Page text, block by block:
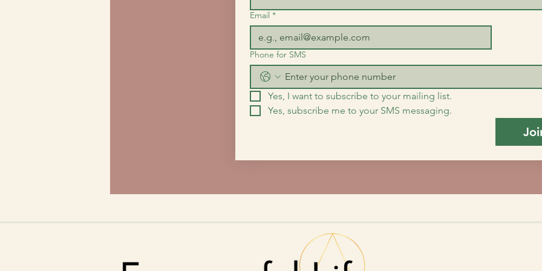
Email *
Phone for SMS
Yes, I want to subscribe to your mailing list.
Yes, subscribe me to your SMS messaging.